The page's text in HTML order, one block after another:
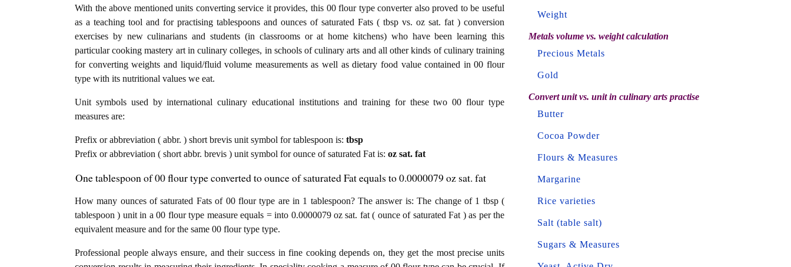
With the above mentioned units converting service it provides, this 00 flour type converter also proved to be useful
as a teaching tool and for practising tablespoons and ounces of saturated Fats ( tbsp vs. oz sat. fat ) conversion
exercises by new culinarians and students (in classrooms or at home kitchens) who have been learning this
particular cooking mastery art in culinary colleges, in schools of culinary arts and all other kinds of culinary training
for converting weights and liquid/fluid volume measurements as well as dietary food value contained in 00 flour
type with its nutritional values we eat.
Unit symbols used by international culinary educational institutions and training for these two 00 flour type
measures are:
Prefix or abbreviation ( abbr. ) short brevis unit symbol for tablespoon is: tbsp
Prefix or abbreviation ( short abbr. brevis ) unit symbol for ounce of saturated Fat is: oz sat. fat
One tablespoon of 00 flour type converted to ounce of saturated Fat equals to 0.0000079 oz sat. fat
How many ounces of saturated Fats of 00 flour type are in 1 tablespoon? The answer is: The change of 1 tbsp (
tablespoon ) unit in a 00 flour type measure equals = into 0.0000079 oz sat. fat ( ounce of saturated Fat ) as per the
equivalent measure and for the same 00 flour type type.
Professional people always ensure, and their success in fine cooking depends on, they get the most precise units
Weight
Metals volume vs. weight calculation
Precious Metals
Gold
Convert unit vs. unit in culinary arts practise
Butter
Cocoa Powder
Flours & Measures
Margarine
Rice varieties
Salt (table salt)
Sugars & Measures